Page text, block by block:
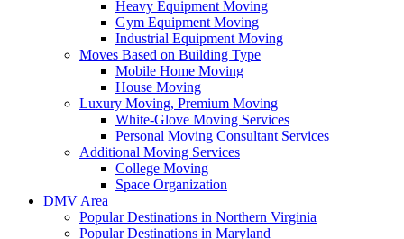
Heavy Equipment Moving
Gym Equipment Moving
Industrial Equipment Moving
Moves Based on Building Type
Mobile Home Moving
House Moving
Luxury Moving, Premium Moving
White-Glove Moving Services
Personal Moving Consultant Services
Additional Moving Services
College Moving
Space Organization
DMV Area
Popular Destinations in Northern Virginia
Popular Destinations in Maryland